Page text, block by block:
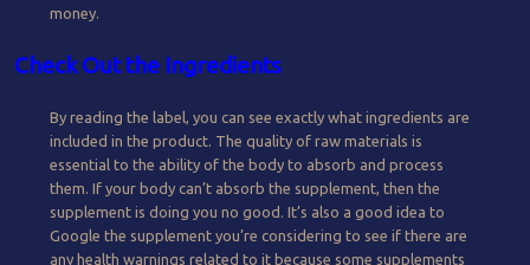
money.
Check Out the Ingredients
By reading the label, you can see exactly what ingredients are
included in the product. The quality of raw materials is
essential to the ability of the body to absorb and process
them. If your body can’t absorb the supplement, then the
supplement is doing you no good. It’s also a good idea to
Google the supplement you’re considering to see if there are
any health warnings related to it because some supplements